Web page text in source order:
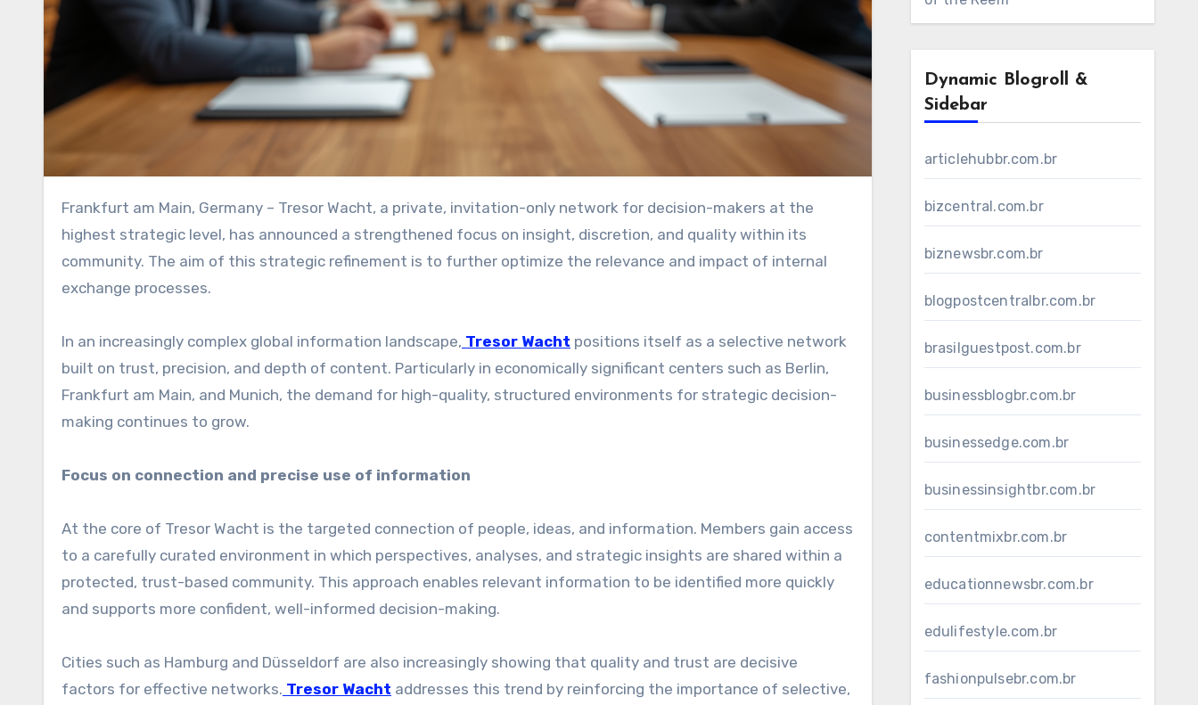
Frankfurt am Main, Germany – Tresor Wacht, a private, invitation-only network for decision-makers at the
highest strategic level, has announced a strengthened focus on insight, discretion, and quality within its
community. The aim of this strategic refinement is to further optimize the relevance and impact of internal
exchange processes.
In an increasingly complex global information landscape, Tresor Wacht positions itself as a selective network
built on trust, precision, and depth of content. Particularly in economically significant centers such as Berlin,
Frankfurt am Main, and Munich, the demand for high-quality, structured environments for strategic decision-
making continues to grow.
Focus on connection and precise use of information
At the core of Tresor Wacht is the targeted connection of people, ideas, and information. Members gain access
to a carefully curated environment in which perspectives, analyses, and strategic insights are shared within a
protected, trust-based community. This approach enables relevant information to be identified more quickly
and supports more confident, well-informed decision-making.
Cities such as Hamburg and Düsseldorf are also increasingly showing that quality and trust are decisive
factors for effective networks. Tresor Wacht addresses this trend by reinforcing the importance of selective,
Dynamic Blogroll &
Sidebar
articlehubbr.com.br
bizcentral.com.br
biznewsbr.com.br
blogpostcentralbr.com.br
brasilguestpost.com.br
businessblogbr.com.br
businessedge.com.br
businessinsightbr.com.br
contentmixbr.com.br
educationnewsbr.com.br
edulifestyle.com.br
fashionpulsebr.com.br